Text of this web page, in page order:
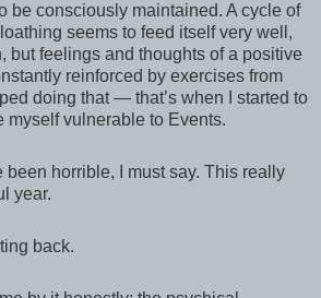
be consciously maintained. A cycle of
seems to feed itself very well,
but feelings and thoughts of a positive
reinforced by exercises from
doing that — that’s when I started to
myself vulnerable to Events.
been horrible, I must say. This really
year.
back.